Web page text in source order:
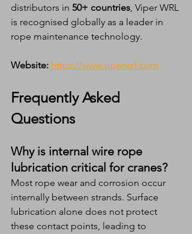
distributors in 50+ countries, Viper WRL
is recognised globally as a leader in
rope maintenance technology.
Website: https://www.viperwrl.com
Frequently Asked
Questions
Why is internal wire rope
lubrication critical for cranes?
Most rope wear and corrosion occur
internally between strands. Surface
lubrication alone does not protect
these contact points, leading to